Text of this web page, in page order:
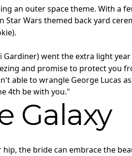
an outer space theme. With a
Star Wars themed back yard
went the extra light
and promise to protect you
able to wrangle George Lucas
4th be with you."
Galaxy
the bride can embrace the